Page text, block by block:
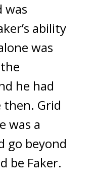
was
ability
was
he had
then. Grid
was a
go beyond
be Faker.